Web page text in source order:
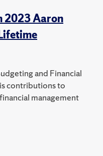
2023 Aaron
and Financial
contributions to
management